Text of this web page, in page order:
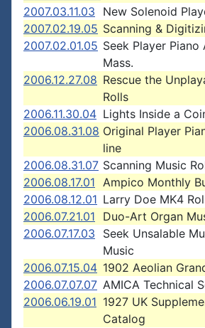
2007.03.11.03
New Solenoid
2007.02.19.05 Scanning &
2007.02.01.05 Seek Player
Mass.
2006.12.27.08 Rescue the
Rolls
2006.11.30.04 Lights Inside a
2006.08.31.08 Original Player
line
2006.08.31.07 Scanning Music
2006.08.17.01 Ampico Monthly
2006.08.12.01 Larry Doe MK4
2006.07.21.01
Duo-Art Organ
2006.07.17.03
Seek Unsalable
Music
2006.07.15.04 1902 Aeolian
2006.07.07.07 AMICA Technical
2006.06.19.01 1927 UK
Catalog